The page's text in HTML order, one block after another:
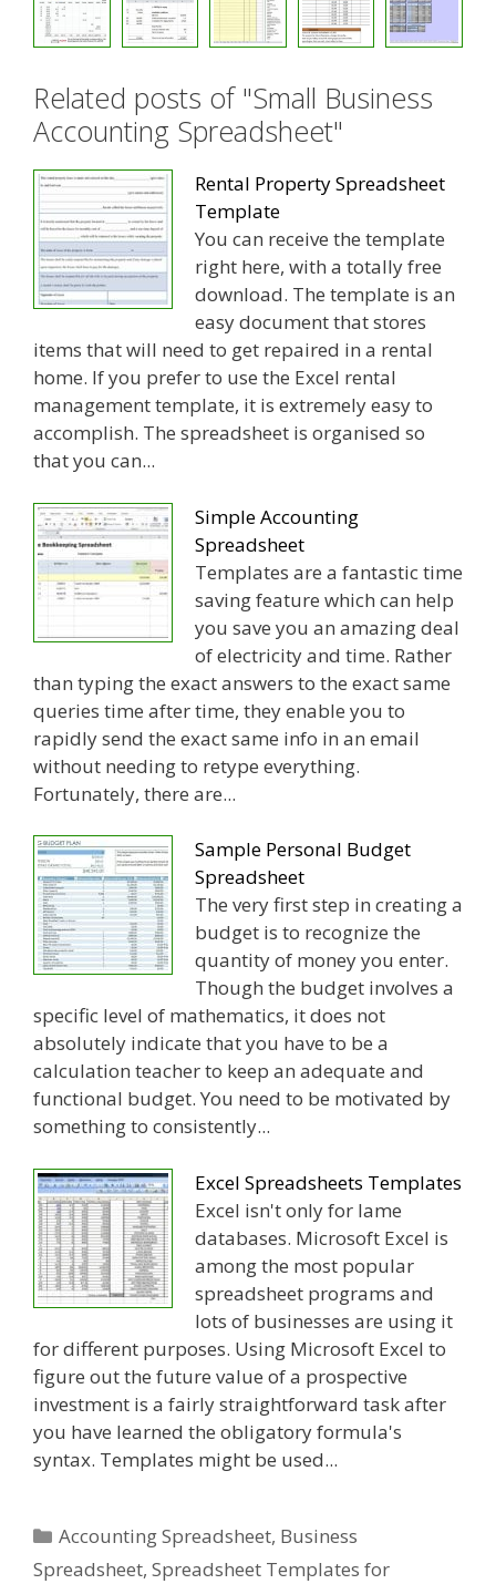
Related posts of "Small Business
Accounting Spreadsheet"
Rental Property Spreadsheet
Template
You can receive the template
right here, with a totally free
download. The template is an
easy document that stores
items that will need to get repaired in a rental
home. If you prefer to use the Excel rental
management template, it is extremely easy to
accomplish. The spreadsheet is organised so
that you can...
Simple Accounting
Spreadsheet
Templates are a fantastic time
saving feature which can help
you save you an amazing deal
of electricity and time. Rather
than typing the exact answers to the exact same
queries time after time, they enable you to
rapidly send the exact same info in an email
without needing to retype everything.
Fortunately, there are...
Sample Personal Budget
Spreadsheet
The very first step in creating a
budget is to recognize the
quantity of money you enter.
Though the budget involves a
specific level of mathematics, it does not
absolutely indicate that you have to be a
calculation teacher to keep an adequate and
functional budget. You need to be motivated by
something to consistently...
Excel Spreadsheets Templates
Excel isn't only for lame
databases. Microsoft Excel is
among the most popular
spreadsheet programs and
lots of businesses are using it
for different purposes. Using Microsoft Excel to
figure out the future value of a prospective
investment is a fairly straightforward task after
you have learned the obligatory formula's
syntax. Templates might be used...
Categories
Accounting Spreadsheet, Business
Spreadsheet, Spreadsheet Templates for